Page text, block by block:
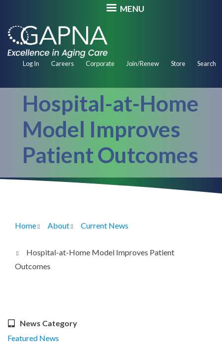
main
content
MENU
Secondary
Log In Careers Corporate Join/Renew Store Search
Hospital-at-Home
Model Improves
Patient Outcomes
Breadcrumb
Home About Current News
Hospital-at-Home Model Improves Patient
Outcomes
News Category
Featured News